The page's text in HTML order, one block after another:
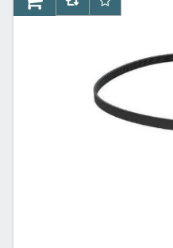
AddToCartAddToCompareList
AddToWishlist